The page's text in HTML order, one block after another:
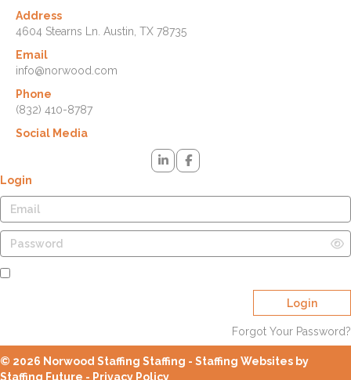
Address
4604 Stearns Ln. Austin, TX 78735
Email
info@norwood.com
Phone
(832) 410-8787
Social Media
Login
Login
Forgot Your Password?
© 2026 Norwood Staffing Staffing - Staffing Websites by
Staffing Future - Privacy Policy